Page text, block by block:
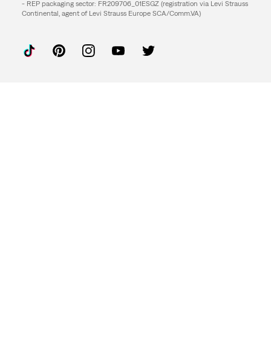
- REP packaging sector: FR209706_01ESGZ (registration via Levi Strauss
Continental, agent of Levi Strauss Europe SCA/Comm.VA)